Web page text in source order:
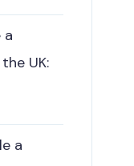
a
UK:
a